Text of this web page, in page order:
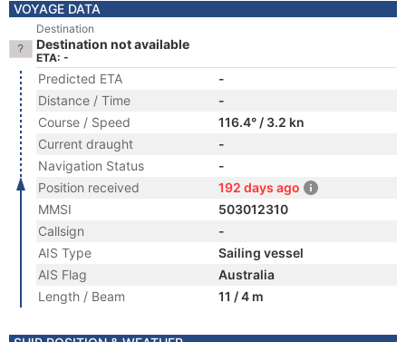
VOYAGE DATA
Destination
Destination not available
ETA: -
Predicted ETA
-
Distance / Time
-
Course / Speed
116.4° / 3.2 kn
Current draught
-
Navigation Status
-
Position received
192 days ago
MMSI
503012310
Callsign
-
AIS Type
Sailing vessel
AIS Flag
Australia
Length / Beam
11 / 4 m